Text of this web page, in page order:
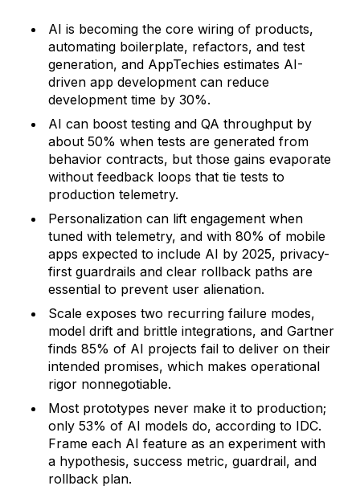
AI is becoming the core wiring of products,
automating boilerplate, refactors, and test
generation, and AppTechies estimates AI-
driven app development can reduce
development time by 30%.
AI can boost testing and QA throughput by
about 50% when tests are generated from
behavior contracts, but those gains evaporate
without feedback loops that tie tests to
production telemetry.
Personalization can lift engagement when
tuned with telemetry, and with 80% of mobile
apps expected to include AI by 2025, privacy-
first guardrails and clear rollback paths are
essential to prevent user alienation.
Scale exposes two recurring failure modes,
model drift and brittle integrations, and Gartner
finds 85% of AI projects fail to deliver on their
intended promises, which makes operational
rigor nonnegotiable.
Most prototypes never make it to production;
only 53% of AI models do, according to IDC.
Frame each AI feature as an experiment with
a hypothesis, success metric, guardrail, and
rollback plan.